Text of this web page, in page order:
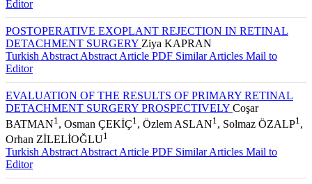
Editor
POSTOPERATIVE EXOPLANT REJECTION IN RETINAL
DETACHMENT SURGERY Ziya KAPRAN
Turkish Abstract Abstract Article PDF Similar Articles Mail to
Editor
EVALUATION OF THE RESULTS OF PRIMARY RETINAL
DETACHMENT SURGERY PROSPECTIVELY Coşar
BATMAN1 , Osman ÇEKİÇ1 , Özlem ASLAN1 , Solmaz ÖZALP1 ,
Orhan ZİLELİOĞLU1
Turkish Abstract Abstract Article PDF Similar Articles Mail to
Editor